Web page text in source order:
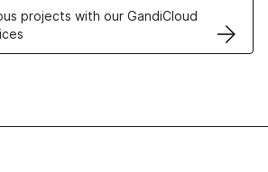
projects with our GandiCloud